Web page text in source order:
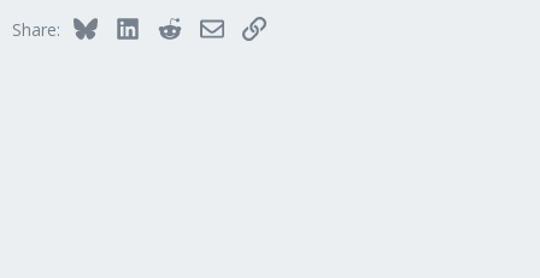
Share: BlueskyLinkedInRedditEmailLink